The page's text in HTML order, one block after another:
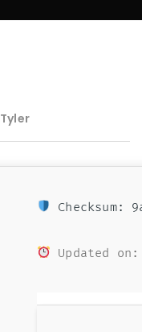
Tyler
Checksum:
Updated